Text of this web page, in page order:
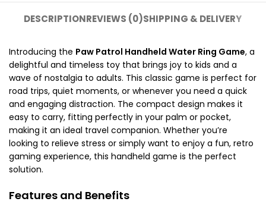
DESCRIPTIONREVIEWS (0)SHIPPING & DELIVERY
Introducing the Paw Patrol Handheld Water Ring Game, a
delightful and timeless toy that brings joy to kids and a
wave of nostalgia to adults. This classic game is perfect for
road trips, quiet moments, or whenever you need a quick
and engaging distraction. The compact design makes it
easy to carry, fitting perfectly in your palm or pocket,
making it an ideal travel companion. Whether you’re
looking to relieve stress or simply want to enjoy a fun, retro
gaming experience, this handheld game is the perfect
solution.
Features and Benefits